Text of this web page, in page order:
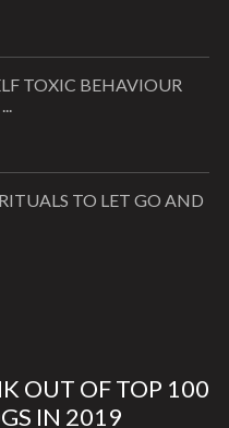
TOXIC BEHAVIOUR
TO LET GO AND
OUT OF TOP 100
IN 2019